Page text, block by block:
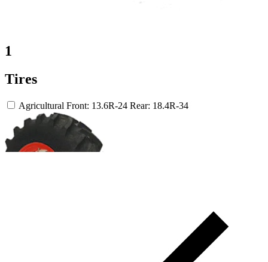
1
Tires
Agricultural Front: 13.6R-24 Rear: 18.4R-34